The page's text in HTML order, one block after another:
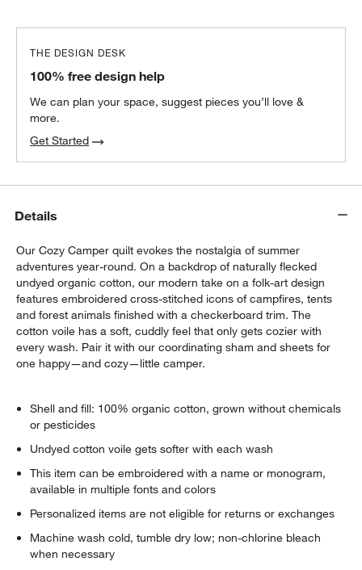
THE DESIGN DESK
100% free design help
We can plan your space, suggest pieces you’ll love &
more.
Get Started
Details
Our Cozy Camper quilt evokes the nostalgia of summer
adventures year-round. On a backdrop of naturally flecked
undyed organic cotton, our modern take on a folk-art design
features embroidered cross-stitched icons of campfires, tents
and forest animals finished with a checkerboard trim. The
cotton voile has a soft, cuddly feel that only gets cozier with
every wash. Pair it with our coordinating sham and sheets for
one happy—and cozy—little camper.
Shell and fill: 100% organic cotton, grown without chemicals
or pesticides
Undyed cotton voile gets softer with each wash
This item can be embroidered with a name or monogram,
available in multiple fonts and colors
Personalized items are not eligible for returns or exchanges
Machine wash cold, tumble dry low; non-chlorine bleach
when necessary